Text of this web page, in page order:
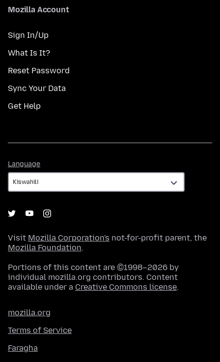
Mozilla Account
Sign In/Up
What Is It?
Reset Password
Sync Your Data
Get Help
Language
Visit Mozilla Corporation's not-for-profit parent, the
Mozilla Foundation.
Portions of this content are ©1998–2026 by
individual mozilla.org contributors. Content
available under a Creative Commons license.
mozilla.org
Terms of Service
Faragha